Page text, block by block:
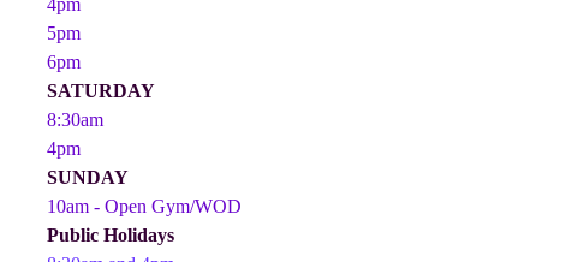
5pm
6pm
SATURDAY
8:30am
4pm
SUNDAY
10am - Open Gym/WOD
Public Holidays